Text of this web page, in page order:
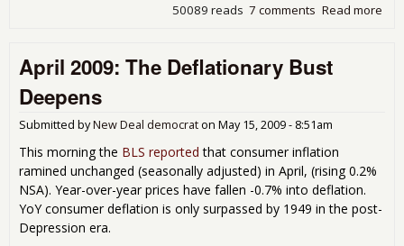
Read more
7 comments
50089 reads
April 2009: The Deflationary Bust
Deepens
Submitted byNew Deal democrat on May 15, 2009 - 8:51am
This morning the BLS reported that consumer inflation
ramined unchanged (seasonally adjusted) in April, (rising 0.2%
NSA). Year-over-year prices have fallen -0.7% into deflation.
YoY consumer deflation is only surpassed by 1949 in the post-
Depression era.